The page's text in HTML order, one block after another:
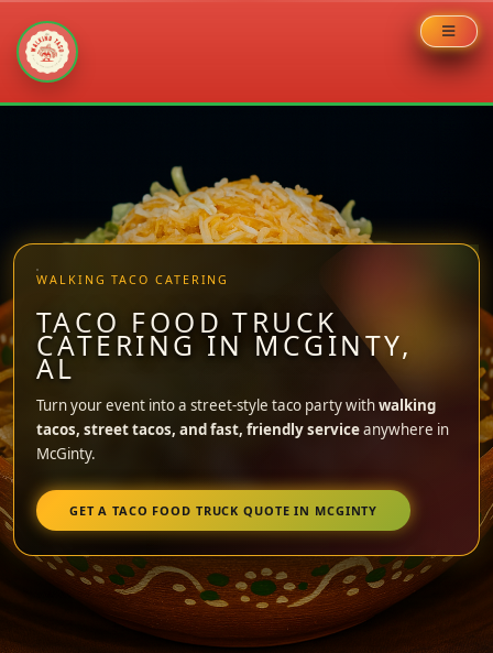
WALKING TACO CATERING
TACO FOOD TRUCK
CATERING IN MCGINTY,
AL
Turn your event into a street-style taco party withwalking
tacos, street tacos, and fast, friendly serviceanywhere in
McGinty.
GET A TACO FOOD TRUCK QUOTE IN MCGINTY